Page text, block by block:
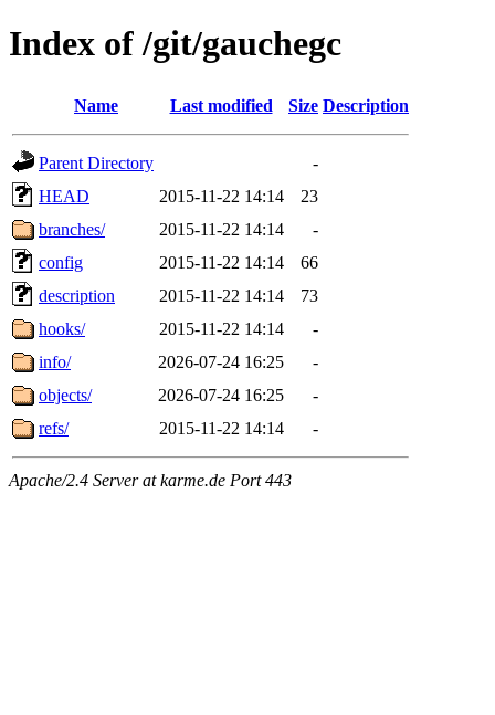
Index of /git/gauchegc
Name Last modified Size Description
Parent Directory
-
HEAD
2015-11-22 14:14
23
branches/
2015-11-22 14:14
-
config
2015-11-22 14:14
66
description
2015-11-22 14:14
73
hooks/
2015-11-22 14:14
-
info/
2026-07-24 16:25
-
objects/
2026-07-24 16:25
-
refs/
2015-11-22 14:14 -
Apache/2.4 Server at karme.de Port 443